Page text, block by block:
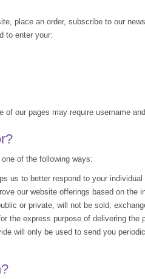
place an order, subscribe to our
to enter your:
our pages may require username
of the following ways:
us to better respond to your individual
our website offerings based on the
or private, will not be sold,
the express purpose of delivering the
will only be used to send you